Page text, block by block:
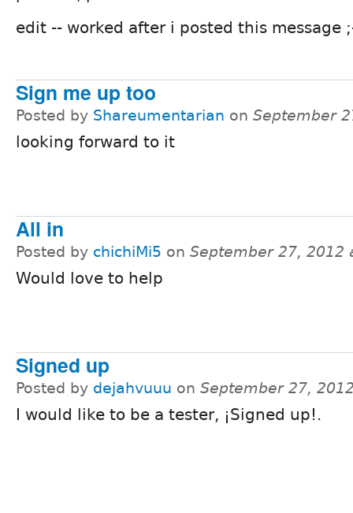
edit -- worked after i posted this message
Sign me up too
Posted by Shareumentarian on September
looking forward to it
All in
Posted by chichiMi5 on September 27, 2012
Would love to help
Signed up
Posted by dejahvuuu on September 27,
I would like to be a tester, ¡Signed up!.